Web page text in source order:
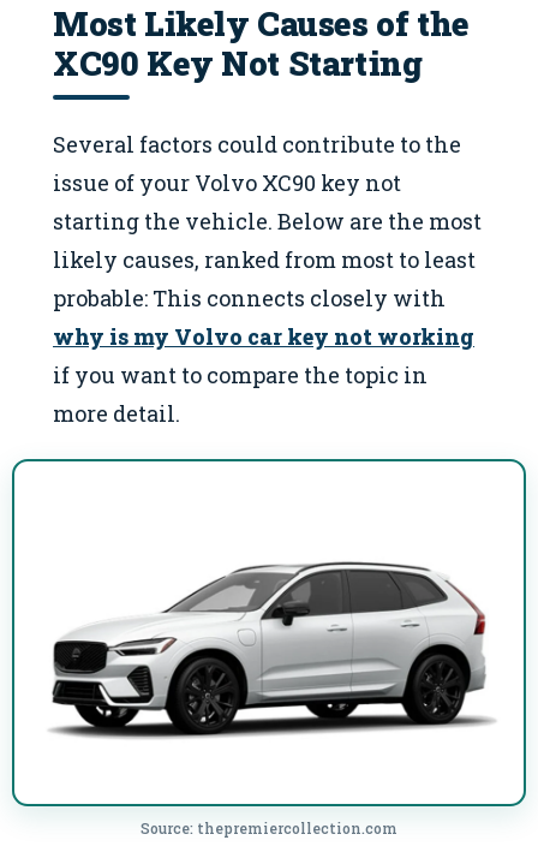
Most Likely Causes of the
XC90 Key Not Starting
Several factors could contribute to the
issue of your Volvo XC90 key not
starting the vehicle. Below are the most
likely causes, ranked from most to least
probable: This connects closely with
why is my Volvo car key not working
if you want to compare the topic in
more detail.
Source: thepremiercollection.com